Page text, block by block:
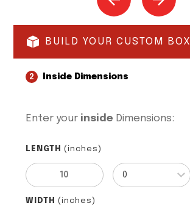
BUILD YOUR CUSTOM BOX
2 Inside Dimensions
Enter your inside Dimensions:
LENGTH (inches)
WIDTH (inches)